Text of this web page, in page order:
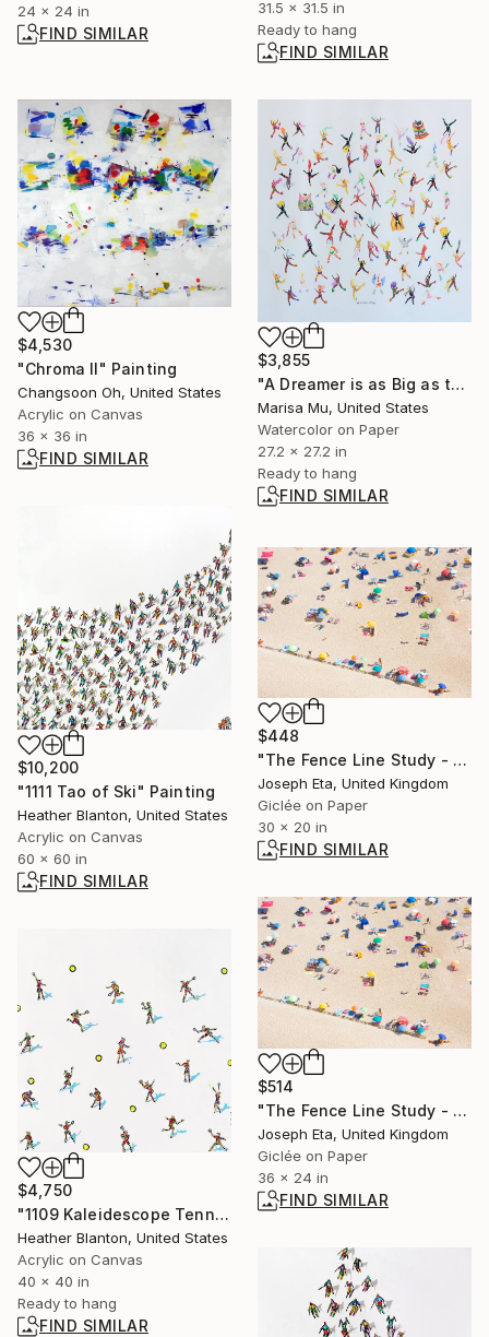
24 x 24 in
FIND SIMILAR
31.5 x 31.5 in
Ready to hang
FIND SIMILAR
$4,530
"Chroma II" Painting
Changsoon Oh, United States
Acrylic on Canvas
36 x 36 in
FIND SIMILAR
$3,855
"A Dreamer is as Big as the Dreams They Chase" Painting
Marisa Mu, United States
Watercolor on Paper
27.2 x 27.2 in
Ready to hang
FIND SIMILAR
$10,200
"1111 Tao of Ski" Painting
Heather Blanton, United States
Acrylic on Canvas
60 x 60 in
FIND SIMILAR
$448
"The Fence Line Study - Medium (30x20) Limited Edition 1 Of 20" Photograph
Joseph Eta, United Kingdom
Giclée on Paper
30 x 20 in
FIND SIMILAR
$514
"The Fence Line Study - Large (36x24) Limited Edition 1 Of 20" Photograph
Joseph Eta, United Kingdom
Giclée on Paper
36 x 24 in
FIND SIMILAR
$4,750
"1109 Kaleidescope Tennis II" Painting
Heather Blanton, United States
Acrylic on Canvas
40 x 40 in
Ready to hang
FIND SIMILAR